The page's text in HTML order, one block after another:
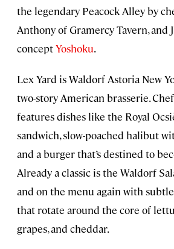
the legendary Peacock Alley by
Anthony of Gramercy Tavern, and
conceptYoshoku.
Lex Yard is Waldorf Astoria New
two-story American brasserie.
features dishes like the Royal
sandwich, slow-poached halibut
and a burger that’s destined to
Already a classic is the Waldorf
and on the menu again with
that rotate around the core of
grapes, and cheddar.